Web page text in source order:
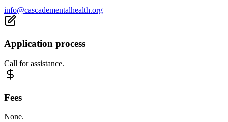
info@cascadementalhealth.org
Application process
Call for assistance.
Fees
None.